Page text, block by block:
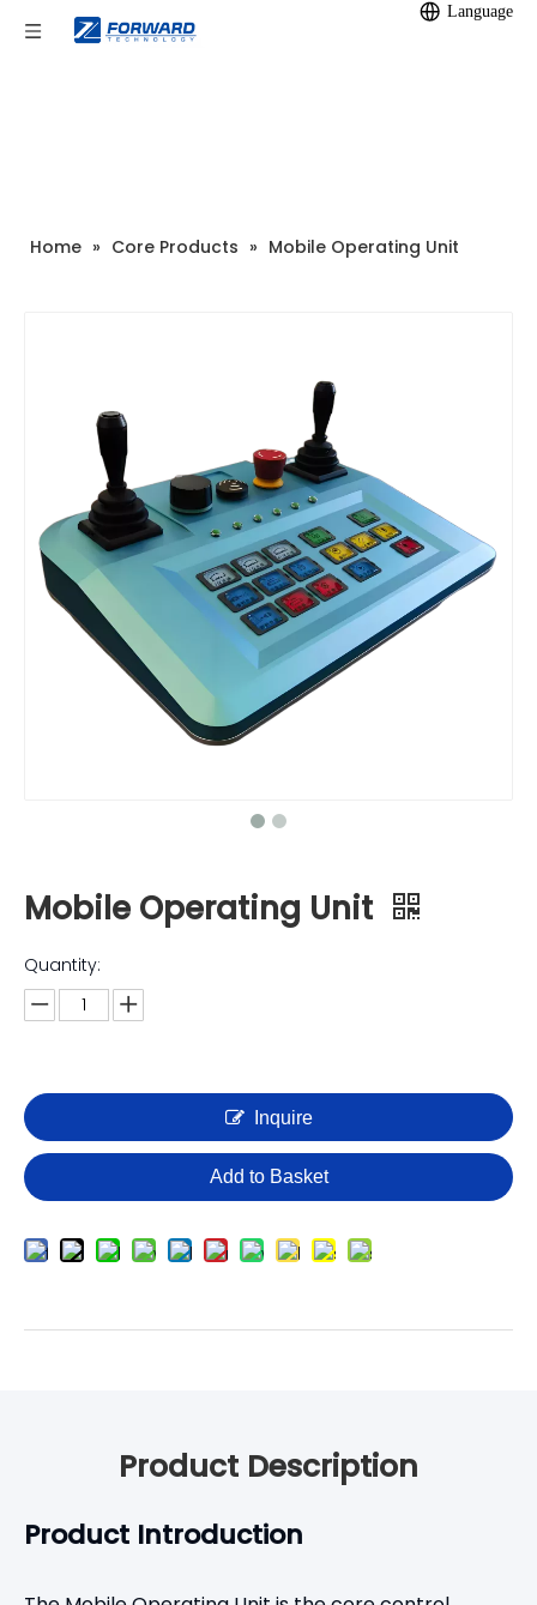
Language
Home » Core Products » Mobile Operating Unit
Mobile Operating Unit
Quantity:
Inquire
Add to Basket
Product Description
Product Introduction